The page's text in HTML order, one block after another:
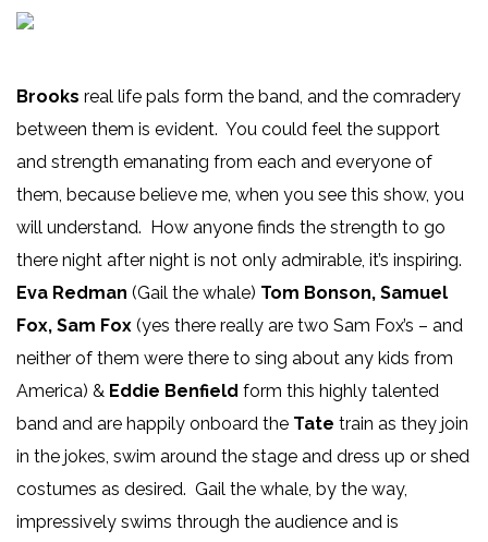
Brooks real life pals form the band, and the comradery
between them is evident. You could feel the support
and strength emanating from each and everyone of
them, because believe me, when you see this show, you
will understand. How anyone finds the strength to go
there night after night is not only admirable, it’s inspiring.
Eva Redman (Gail the whale) Tom Bonson, Samuel
Fox, Sam Fox (yes there really are two Sam Fox’s – and
neither of them were there to sing about any kids from
America) & Eddie Benfield form this highly talented
band and are happily onboard the Tate train as they join
in the jokes, swim around the stage and dress up or shed
costumes as desired. Gail the whale, by the way,
impressively swims through the audience and is